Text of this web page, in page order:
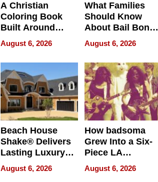
A Christian
Coloring Book
Built Around
Bible Verses
August 6, 2026
What Families
Should Know
About Bail Bonds
in Delaware, Ohio
August 6, 2026
Beach House
Shake® Delivers
Lasting Luxury
for Long Island
Waterfront Home
August 6, 2026
How badsoma
Grew Into a Six-
Piece LA
Collective
August 6, 2026